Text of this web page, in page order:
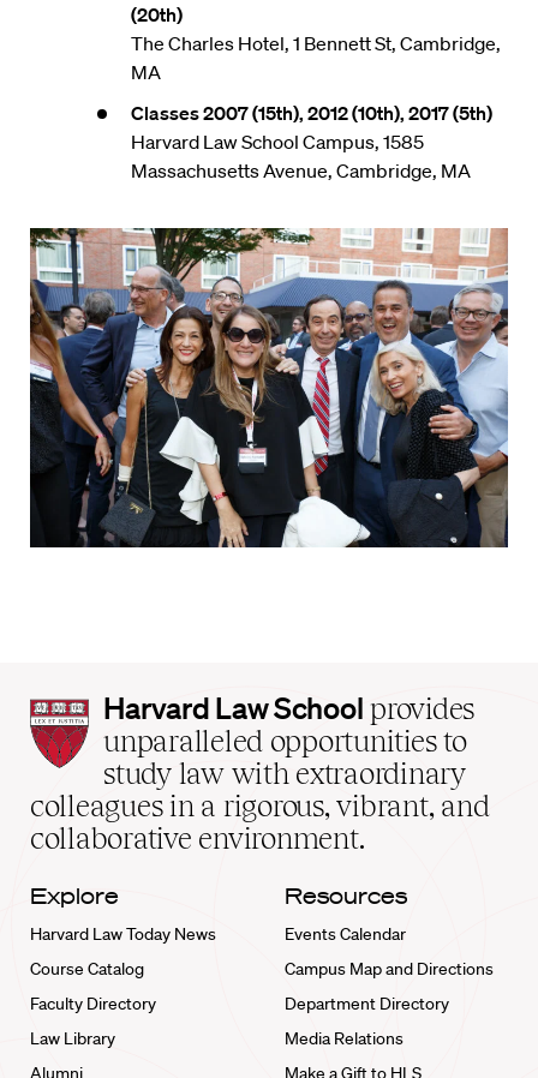
(20th)
The Charles Hotel, 1 Bennett St, Cambridge,
MA
Classes 2007 (15th), 2012 (10th), 2017 (5th)
Harvard Law School Campus, 1585
Massachusetts Avenue, Cambridge, MA
Harvard
Law
School
home
Harvard Law School provides
unparalleled opportunities to
study law with extraordinary
colleagues in a rigorous, vibrant, and
collaborative environment.
Explore
Harvard Law Today News
Course Catalog
Faculty Directory
Law Library
Alumni
Resources
Events Calendar
Campus Map and Directions
Department Directory
Media Relations
Make a Gift to HLS